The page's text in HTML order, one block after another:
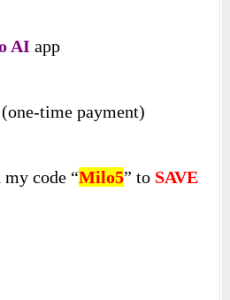
AIapp
(one-time payment)
my code “Milo5” to SAVE